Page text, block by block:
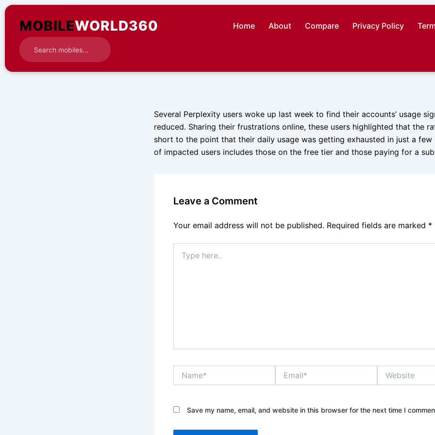
Skip
contentMOBILEWORLD360 Home About Compare Privacy Policy
Several Perplexity users woke up last week to find their accounts’ usage
reduced. Sharing their frustrations online, these users highlighted that the
short to the point that their daily usage was getting exhausted in just a few
of impacted users includes those on the free tier and those paying for a
Leave a Comment
Your email address will not be published. Required fields are marked *
here..
Save my name, email, and website in this browser for the next time I